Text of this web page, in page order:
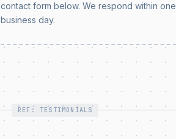
contact form below. We respond within one
business day.
REF: TESTIMONIALS